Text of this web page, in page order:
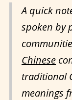
A quick
spoken by
Chinese
traditional
meanings